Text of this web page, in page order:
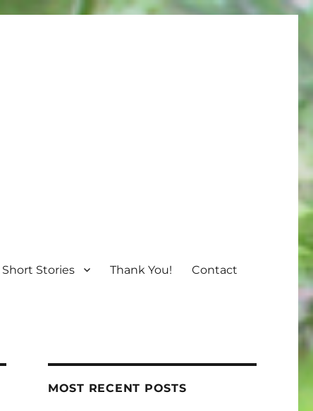
Short Stories Thank You! Contact
MOST RECENT POSTS